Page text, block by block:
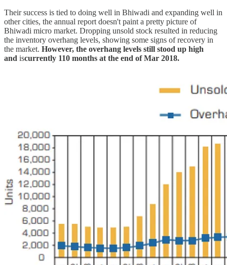
Their success is tied to doing well in Bhiwadi and expanding well in
other cities, the annual report doesn't paint a pretty picture of
Bhiwadi micro market. Dropping unsold stock resulted in reducing
the inventory overhang levels, showing some signs of recovery in
the market. However, the overhang levels still stood up high
and iscurrently 110 months at the end of Mar 2018.